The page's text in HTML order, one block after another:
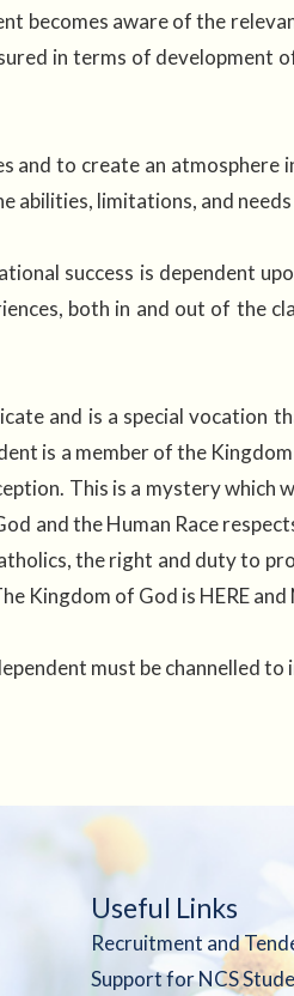
becomes aware of the
in terms of development
and to create an
abilities, limitations, and
success is dependent
both in and out of the
and is a special vocation
is a member of the
This is a mystery which
and the Human Race
the right and duty to
Kingdom of God is HERE
must be channelled
Useful Links
Recruitment and
Support for NCS